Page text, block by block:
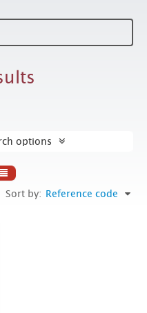
options
Sort by: Reference code